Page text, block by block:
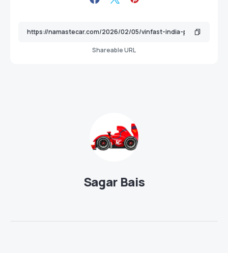
Shareable URL
Sagar Bais